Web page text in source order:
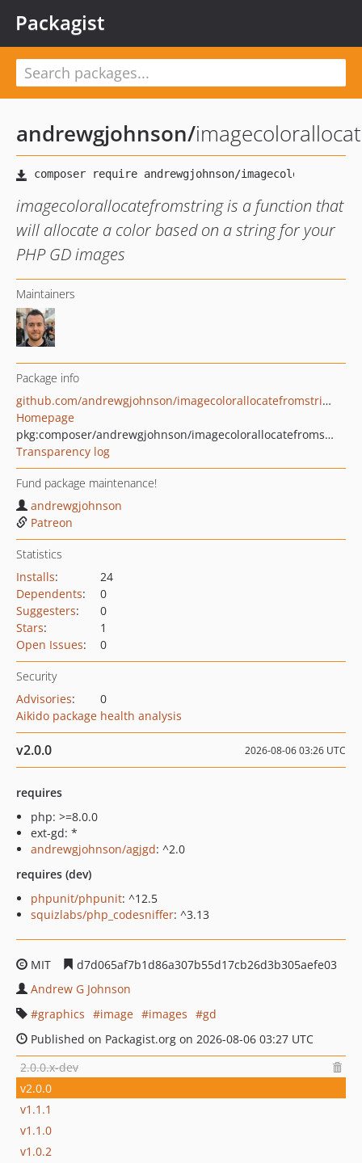
Packagist
andrewgjohnson/
imagecolorallocatefromstring is a function that
will allocate a color based on a string for your
PHP GD images
Maintainers
Package info
github.com/andrewgjohnson/imagecolorallocatefromstring
Homepage
pkg:composer/andrewgjohnson/imagecolorallocatefromstring
Transparency log
Fund package maintenance!
andrewgjohnson
Patreon
Statistics
Installs:
24
Dependents:
0
Suggesters:
0
Stars:
1
Open Issues: 0
Security
Advisories:
0
Aikido package health analysis
v2.0.0 2026-08-06 03:26 UTC
requires
php: >=8.0.0
ext-gd: *
andrewgjohnson/agjgd: ^2.0
requires (dev)
phpunit/phpunit: ^12.5
squizlabs/php_codesniffer: ^3.13
MIT
d7d065af7b1d86a307b55d17cb26d3b305aefe03
Andrew G Johnson
graphics
image images
gd
Published on Packagist.org on 2026-08-06 03:27 UTC
2.0.0.x-dev
v2.0.0
v1.1.1
v1.1.0
v1.0.2